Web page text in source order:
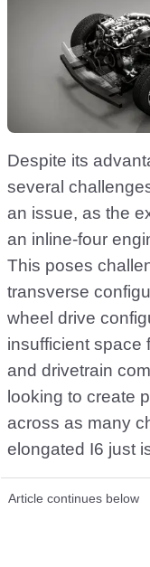
Despite its
several
an issue, as the
an inline-four
This poses
transverse
wheel drive
insufficient space
and drivetrain
looking to create
across as many
elongated I6 just
Article continues below